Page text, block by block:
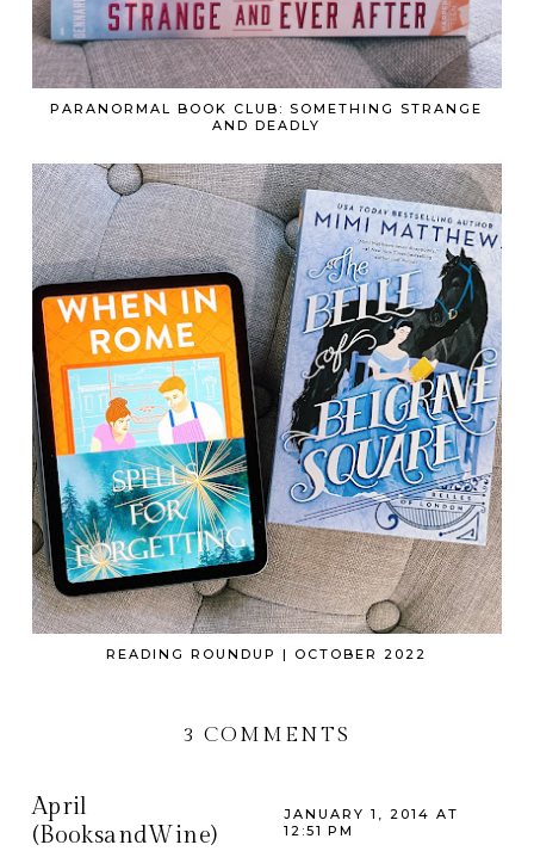
PARANORMAL BOOK CLUB: SOMETHING STRANGE
AND DEADLY
READING ROUNDUP | OCTOBER 2022
3 COMMENTS
April
(BooksandWine)
JANUARY 1, 2014 AT
12:51 PM